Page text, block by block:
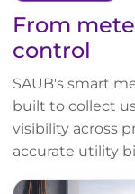
From
control
SAUB's smart
built to collect
visibility across
accurate utility